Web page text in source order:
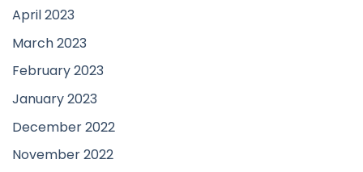
April 2023
March 2023
February 2023
January 2023
December 2022
November 2022